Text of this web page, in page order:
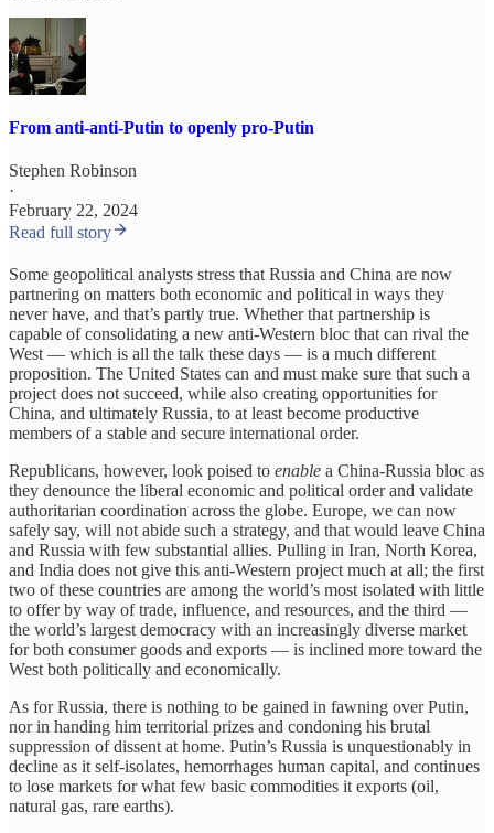
From anti-anti-Putin to openly pro-Putin
Stephen Robinson
·
February 22, 2024
Read full story
Some geopolitical analysts stress that Russia and China are now
partnering on matters both economic and political in ways they
never have, and that’s partly true. Whether that partnership is
capable of consolidating a new anti-Western bloc that can rival the
West — which is all the talk these days — is a much different
proposition. The United States can and must make sure that such a
project does not succeed, while also creating opportunities for
China, and ultimately Russia, to at least become productive
members of a stable and secure international order.
Republicans, however, look poised to enable a China-Russia bloc as
they denounce the liberal economic and political order and validate
authoritarian coordination across the globe. Europe, we can now
safely say, will not abide such a strategy, and that would leave China
and Russia with few substantial allies. Pulling in Iran, North Korea,
and India does not give this anti-Western project much at all; the first
two of these countries are among the world’s most isolated with little
to offer by way of trade, influence, and resources, and the third —
the world’s largest democracy with an increasingly diverse market
for both consumer goods and exports — is inclined more toward the
West both politically and economically.
As for Russia, there is nothing to be gained in fawning over Putin,
nor in handing him territorial prizes and condoning his brutal
suppression of dissent at home. Putin’s Russia is unquestionably in
decline as it self-isolates, hemorrhages human capital, and continues
to lose markets for what few basic commodities it exports (oil,
natural gas, rare earths).